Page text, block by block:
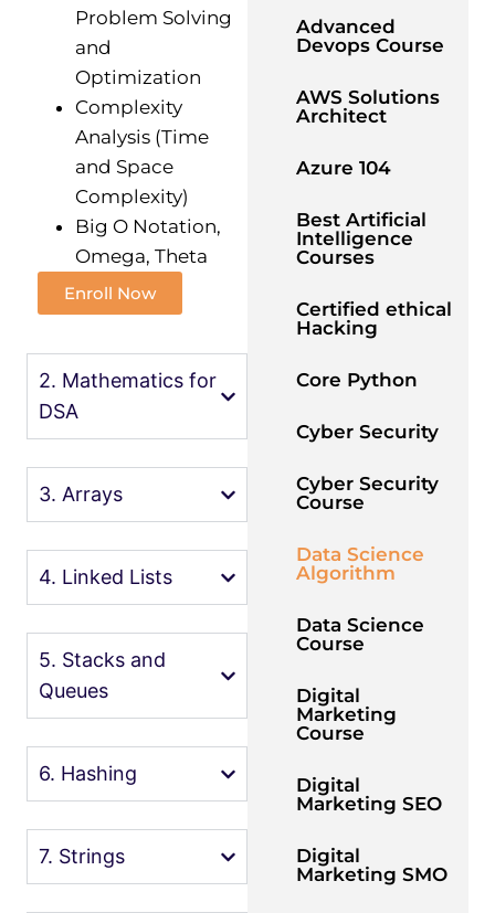
Problem Solving
and
Optimization
Complexity
Analysis (Time
and Space
Complexity)
Big O Notation,
Omega, Theta
Enroll Now
2. Mathematics for
DSA
3. Arrays
4. Linked Lists
5. Stacks and
Queues
6. Hashing
7. Strings
Advanced
Devops Course
AWS Solutions
Architect
Azure 104
Best Artificial
Intelligence
Courses
Certified ethical
Hacking
Core Python
Cyber Security
Cyber Security
Course
Data Science
Algorithm
Data Science
Course
Digital
Marketing
Course
Digital
Marketing SEO
Digital
Marketing SMO